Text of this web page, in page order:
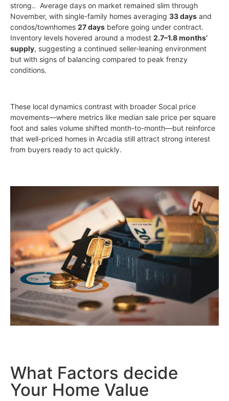
strong.. Average days on market remained slim through
November, with single-family homes averaging 33 days and
condos/townhomes 27 days before going under contract.
Inventory levels hovered around a modest 2.7–1.8 months’
supply, suggesting a continued seller-leaning environment
but with signs of balancing compared to peak frenzy
conditions.
These local dynamics contrast with broader Socal price
movements—where metrics like median sale price per square
foot and sales volume shifted month-to-month—but reinforce
that well-priced homes in Arcadia still attract strong interest
from buyers ready to act quickly.
What Factors decide
Your Home Value